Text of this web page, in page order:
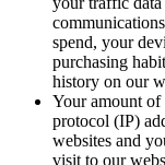
spend, your
purchasing
history on our
Your amount of
protocol (IP)
websites and
visit to our